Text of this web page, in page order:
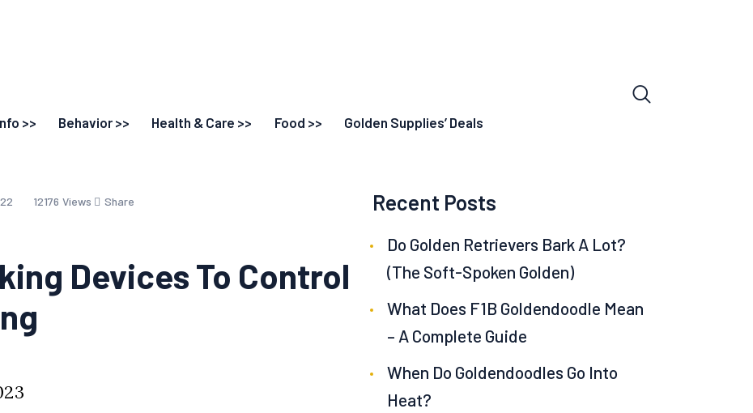
>> Behavior >> Health & Care >> Food >> Golden Supplies’ Deals
12176 Views Share
Devices To Control
Recent Posts
Do Golden Retrievers Bark A Lot?
(The Soft-Spoken Golden)
What Does F1B Goldendoodle Mean
– A Complete Guide
When Do Goldendoodles Go Into
Heat?